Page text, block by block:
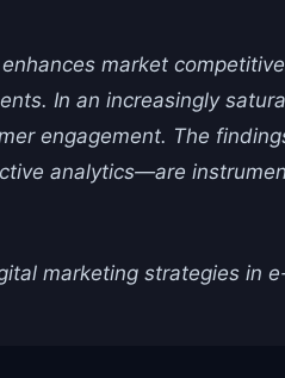
market
In an increasingly
engagement. The
analytics—are
marketing strategies in